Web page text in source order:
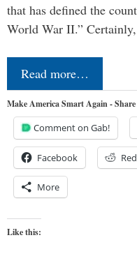
that has defined the
World War II.”
Read more…
Make America Smart Again -
Comment on Gab!
Facebook
More
Like this: